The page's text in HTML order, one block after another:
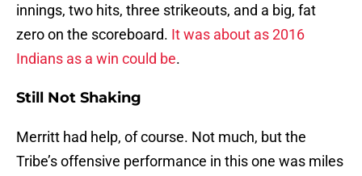
innings, two hits, three strikeouts, and a big, fat
zero on the scoreboard. It was about as 2016
Indians as a win could be.
Still Not Shaking
Merritt had help, of course. Not much, but the
Tribe’s offensive performance in this one was miles